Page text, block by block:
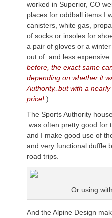
worked in Superior, CO
places for oddball items I
canisters, white gas,
of socks or insoles for
a pair of gloves or a
out of and less
before, the exact same
depending on whether it
Authority..but with a
price! )
The Sports Authority
was often pretty good for
and I make good use of
and very functional duffle
road trips.
Or using
And the Alpine Design